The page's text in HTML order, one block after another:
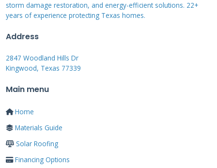
East-West Solar
Configuration
Explained
East-west solar splits panels between eastern
and ends later than south-only systems. The
flatter profile also withstands high winds
storm damage restoration, and energy-efficient solutions. 22+
years of experience protecting Texas homes.
Address
2847 Woodland Hills Dr
Kingwood, Texas 77339
Main menu
Home
Materials Guide
Solar Roofing
Financing Options